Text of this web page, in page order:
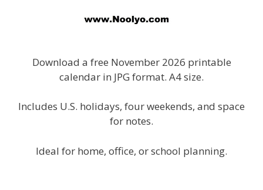
Download a free November 2026 printable
calendar in JPG format. A4 size.
Includes U.S. holidays, four weekends, and space
for notes.
Ideal for home, office, or school planning.